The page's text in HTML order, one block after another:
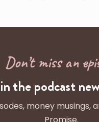
Don’t miss an
the podcast
money musings,